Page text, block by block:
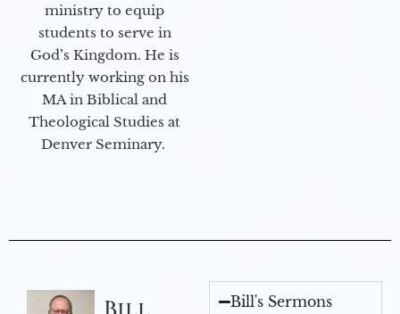
ministry to equip
students to serve in
God’s Kingdom. He is
currently working on his
MA in Biblical and
Theological Studies at
Denver Seminary.
Bill's Sermons